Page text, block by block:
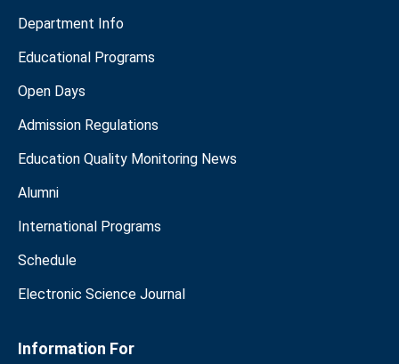
Department Info
Educational Programs
Open Days
Admission Regulations
Education Quality Monitoring News
Alumni
International Programs
Schedule
Electronic Science Journal
Information For